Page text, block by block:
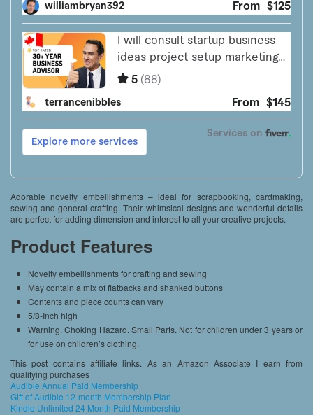
Adorable novelty embellishments – ideal for scrapbooking, cardmaking,
sewing and general crafting. Their whimsical designs and wonderful details
are perfect for adding dimension and interest to all your creative projects.
Product Features
Novelty embellishments for crafting and sewing
May contain a mix of flatbacks and shanked buttons
Contents and piece counts can vary
5/8-Inch high
Warning. Choking Hazard. Small Parts. Not for children under 3 years or
for use on children’s clothing.
This post contains affiliate links. As an Amazon Associate I earn from
qualifying purchases
Audible Annual Paid Membership
Gift of Audible 12-month Membership Plan
Kindle Unlimited 24 Month Paid Membership